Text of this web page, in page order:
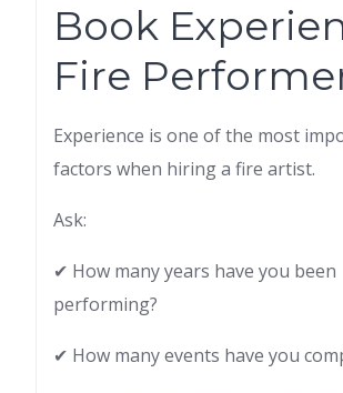
Book
Fire
Experience is one of the most
factors when hiring a fire artist.
Ask:
✔ How many years have you been
performing?
✔ How many events have you